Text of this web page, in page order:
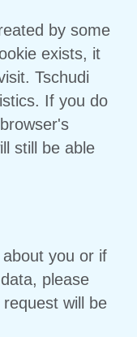
by some
exists, it
Tschudi
If you do
still be able
you or if
please
request will be